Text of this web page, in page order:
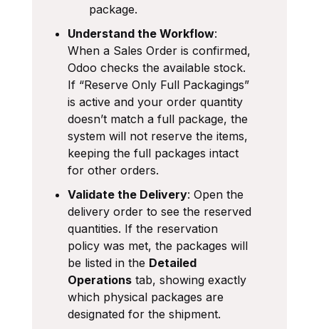
package.
Understand the Workflow:
When a Sales Order is confirmed,
Odoo checks the available stock.
If “Reserve Only Full Packagings”
is active and your order quantity
doesn’t match a full package, the
system will not reserve the items,
keeping the full packages intact
for other orders.
Validate the Delivery: Open the
delivery order to see the reserved
quantities. If the reservation
policy was met, the packages will
be listed in the Detailed
Operations tab, showing exactly
which physical packages are
designated for the shipment.